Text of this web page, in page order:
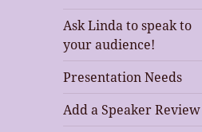
Ask Linda to speak to
your audience!
Presentation Needs
Add a Speaker Review